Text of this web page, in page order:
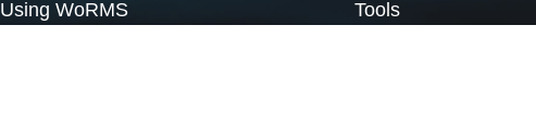
Using WoRMS Tools